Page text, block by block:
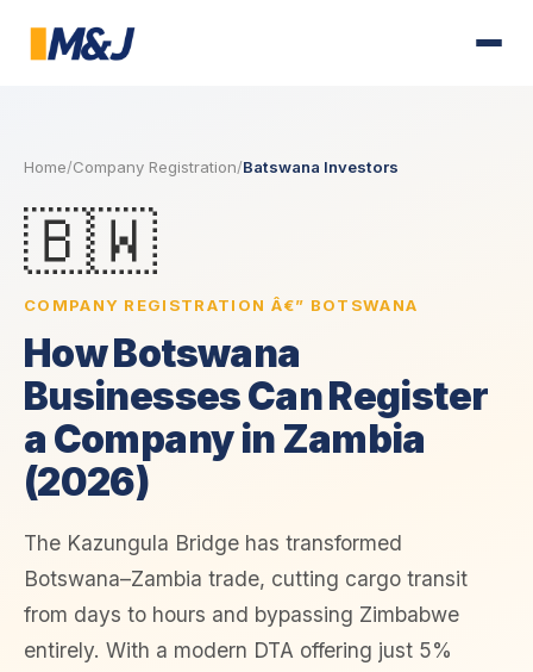
Home/Company Registration/Batswana Investors
🇧🇼
COMPANY REGISTRATION Â€” BOTSWANA
How Botswana
Businesses Can Register
a Company in Zambia
(2026)
The Kazungula Bridge has transformed
Botswana–Zambia trade, cutting cargo transit
from days to hours and bypassing Zimbabwe
entirely. With a modern DTA offering just 5%